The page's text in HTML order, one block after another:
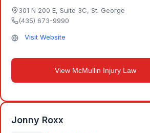
301 N 200 E, Suite 3C, St. George
(435) 673-9990
Visit Website
View McMullin Injury Law
Jonny Roxx